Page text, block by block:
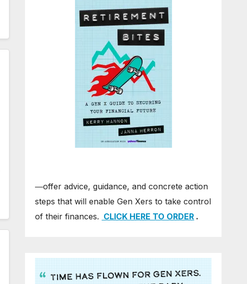
―offer advice, guidance, and concrete action
steps that will enable Gen Xers to take control
of their finances. CLICK HERE TO ORDER .